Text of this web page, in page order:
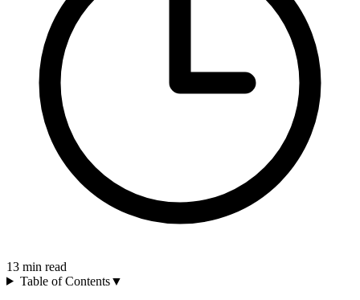
13 min read
Table of Contents▼